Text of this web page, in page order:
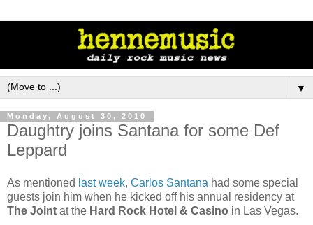
▼
Monday, August 30, 2010
Daughtry joins Santana for some Def
Leppard
As mentioned last week, Carlos Santana had some special
guests join him when he kicked off his annual residency at
The Joint at the Hard Rock Hotel & Casino in Las Vegas.